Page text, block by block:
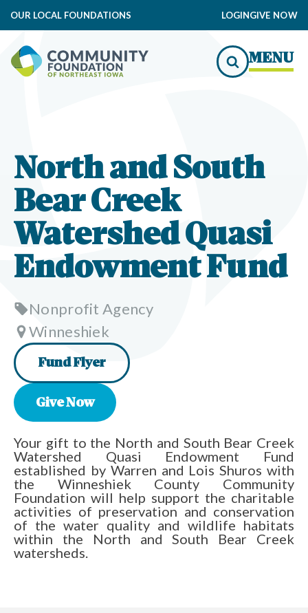
OUR LOCAL FOUNDATIONS LOGINGIVE NOW
MENU
North and South
Bear Creek
Watershed Quasi
Endowment Fund
Nonprofit Agency
Winneshiek
Fund Flyer
Give Now
Your gift to the North and South Bear Creek
Watershed Quasi Endowment Fund
established by Warren and Lois Shuros with
the Winneshiek County Community
Foundation will help support the charitable
activities of preservation and conservation
of the water quality and wildlife habitats
within the North and South Bear Creek
watersheds.